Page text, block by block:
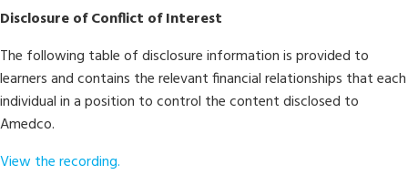
Disclosure of Conflict of Interest
The following table of disclosure information is provided to
learners and contains the relevant financial relationships that each
individual in a position to control the content disclosed to
Amedco.
View the recording.